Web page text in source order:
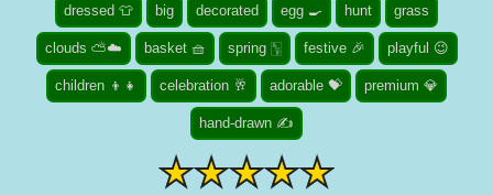
dressed 👕 big decorated egg 🍳 hunt grass
clouds ⛅☁️ basket 🧺 spring 🀦 festive 🎉 playful 😉
children 👦👧 celebration 🥂 adorable 💝 premium 💎
hand-drawn ✍